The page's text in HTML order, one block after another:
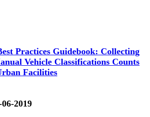
Practices Guidebook: Collecting
Vehicle Classifications Counts
Facilities
06-2019